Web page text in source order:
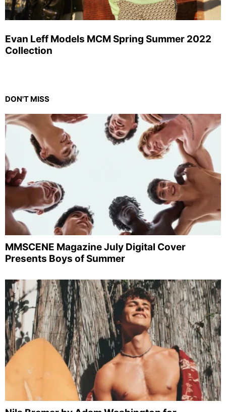
Evan Leff Models MCM Spring Summer 2022
Collection
DON'T MISS
MMSCENE Magazine July Digital Cover
Presents Boys of Summer